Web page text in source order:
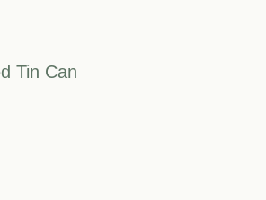
Tin Can